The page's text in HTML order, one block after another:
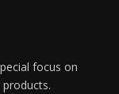
focus on